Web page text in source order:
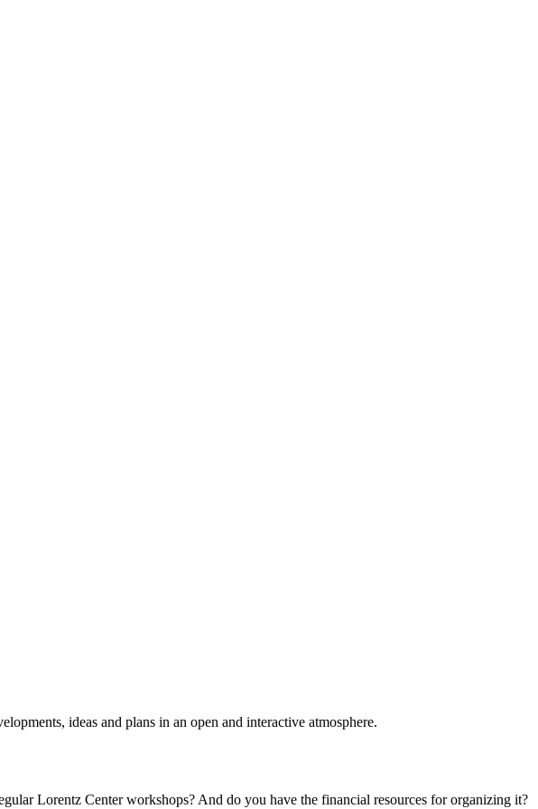
ideas and plans in an open and interactive atmosphere.
Lorentz Center workshops? And do you have the financial resources for organizing it?